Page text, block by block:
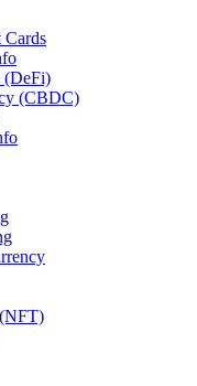
Cards
(DeFi)
(CBDC)